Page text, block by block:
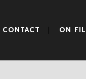
CONTACT ON